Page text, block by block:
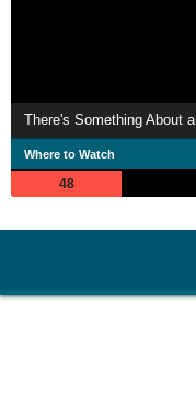
Where to Watch
48